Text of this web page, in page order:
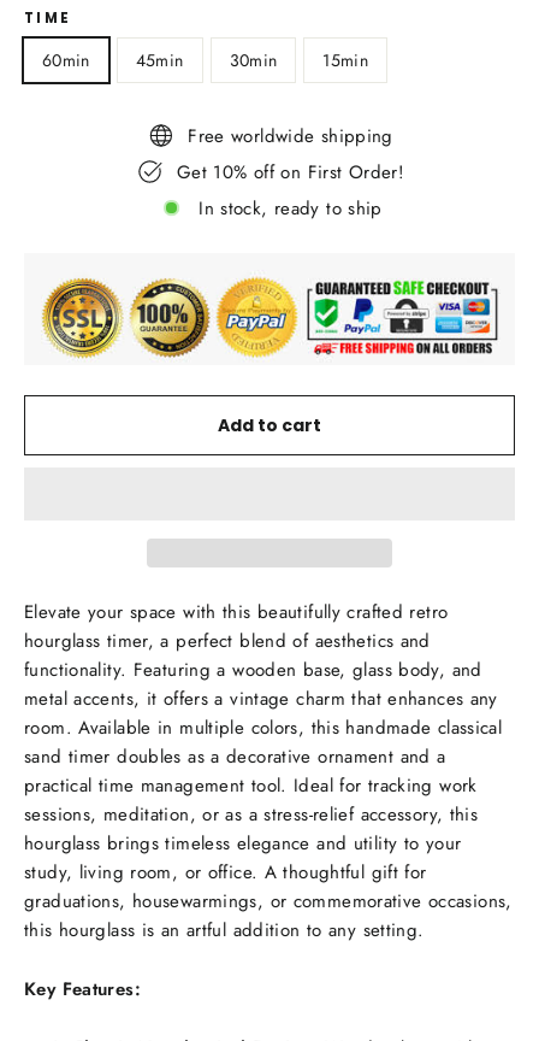
TIME
60min 45min 30min 15min
Free worldwide shipping
Get 10% off on First Order!
In stock, ready to ship
Add to cart
Elevate your space with this beautifully crafted retro
hourglass timer, a perfect blend of aesthetics and
functionality. Featuring a wooden base, glass body, and
metal accents, it offers a vintage charm that enhances any
room. Available in multiple colors, this handmade classical
sand timer doubles as a decorative ornament and a
practical time management tool. Ideal for tracking work
sessions, meditation, or as a stress-relief accessory, this
hourglass brings timeless elegance and utility to your
study, living room, or office. A thoughtful gift for
graduations, housewarmings, or commemorative occasions,
this hourglass is an artful addition to any setting.
Key Features: